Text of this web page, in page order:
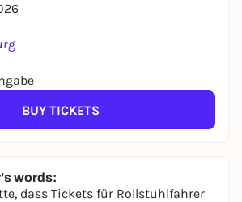
BUY TICKETS
words:
dass Tickets für Rollstuhlfahrer
have an account?